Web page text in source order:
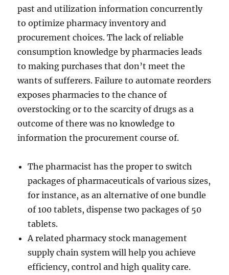
past and utilization information concurrently
to optimize pharmacy inventory and
procurement choices. The lack of reliable
consumption knowledge by pharmacies leads
to making purchases that don’t meet the
wants of sufferers. Failure to automate reorders
exposes pharmacies to the chance of
overstocking or to the scarcity of drugs as a
outcome of there was no knowledge to
information the procurement course of.
The pharmacist has the proper to switch
packages of pharmaceuticals of various sizes,
for instance, as an alternative of one bundle
of 100 tablets, dispense two packages of 50
tablets.
A related pharmacy stock management
supply chain system will help you achieve
efficiency, control and high quality care.